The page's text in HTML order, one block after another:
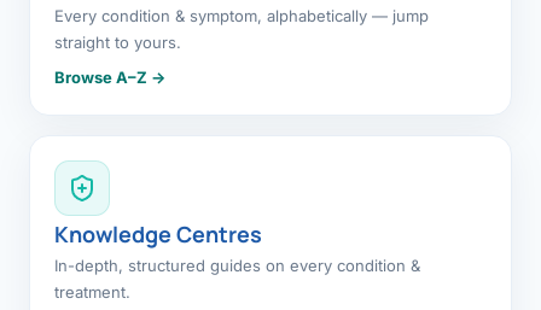
Every condition & symptom, alphabetically — jump
straight to yours.
Browse A–Z →
Knowledge Centres
In-depth, structured guides on every condition &
treatment.